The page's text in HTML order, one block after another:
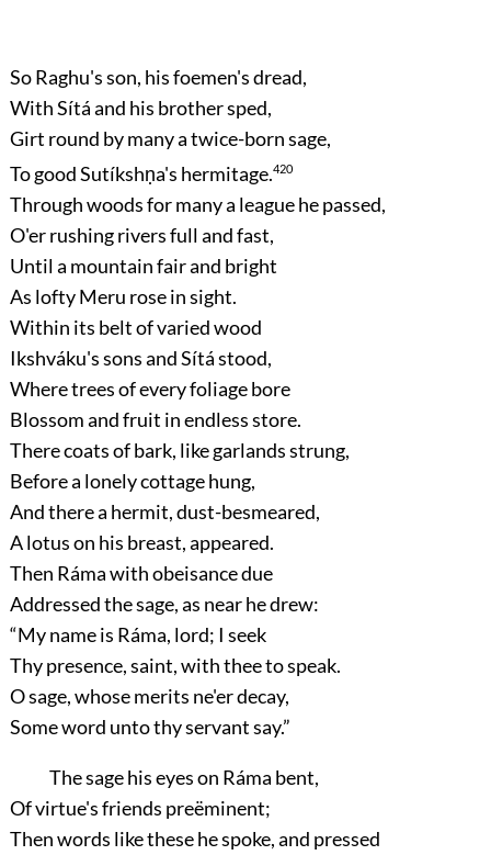
So Raghu's son, his foemen's dread,
With Sítá and his brother sped,
Girt round by many a twice-born sage,
To good Sutíkshṇa's hermitage.420
Through woods for many a league he passed,
O'er rushing rivers full and fast,
Until a mountain fair and bright
As lofty Meru rose in sight.
Within its belt of varied wood
Ikshváku's sons and Sítá stood,
Where trees of every foliage bore
Blossom and fruit in endless store.
There coats of bark, like garlands strung,
Before a lonely cottage hung,
And there a hermit, dust-besmeared,
A lotus on his breast, appeared.
Then Ráma with obeisance due
Addressed the sage, as near he drew:
“My name is Ráma, lord; I seek
Thy presence, saint, with thee to speak.
O sage, whose merits ne'er decay,
Some word unto thy servant say.”
The sage his eyes on Ráma bent,
Of virtue's friends preëminent;
Then words like these he spoke, and pressed